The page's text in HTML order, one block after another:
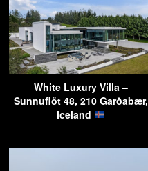
White Luxury Villa –
Sunnuflöt 48, 210 Garðabær,
Iceland